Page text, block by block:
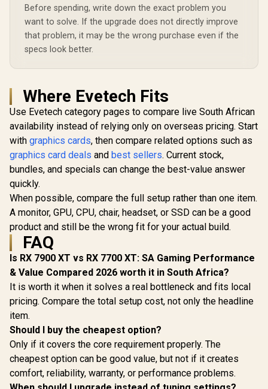
Before spending, write down the exact problem you
want to solve. If the upgrade does not directly improve
that problem, it may be the wrong purchase even if the
specs look better.
Where Evetech Fits
Use Evetech category pages to compare live South African
availability instead of relying only on overseas pricing. Start
with graphics cards, then compare related options such as
graphics card deals and best sellers. Current stock,
bundles, and specials can change the best-value answer
quickly.
When possible, compare the full setup rather than one item.
A monitor, GPU, CPU, chair, headset, or SSD can be a good
product and still be the wrong fit for your actual build.
FAQ
Is RX 7900 XT vs RX 7700 XT: SA Gaming Performance
& Value Compared 2026 worth it in South Africa?
It is worth it when it solves a real bottleneck and fits local
pricing. Compare the total setup cost, not only the headline
item.
Should I buy the cheapest option?
Only if it covers the core requirement properly. The
cheapest option can be good value, but not if it creates
comfort, reliability, warranty, or performance problems.